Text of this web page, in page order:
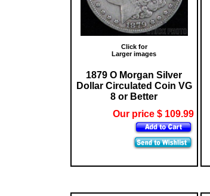
Click for
Larger images
1879 O Morgan Silver
Dollar Circulated Coin VG
8 or Better
Our price $ 109.99